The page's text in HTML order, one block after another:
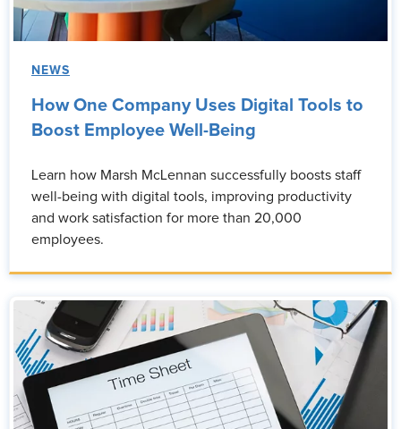
NEWS
How One Company Uses Digital Tools to
Boost Employee Well-Being
Learn how Marsh McLennan successfully boosts staff
well-being with digital tools, improving productivity
and work satisfaction for more than 20,000
employees.